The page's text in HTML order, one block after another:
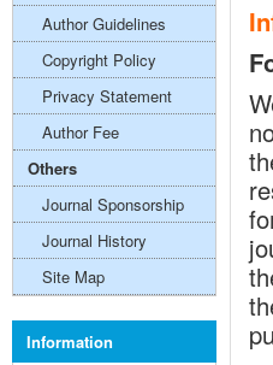
Author Guidelines
Copyright Policy
Privacy Statement
Author Fee
Others
Journal Sponsorship
Journal History
Site Map
Information